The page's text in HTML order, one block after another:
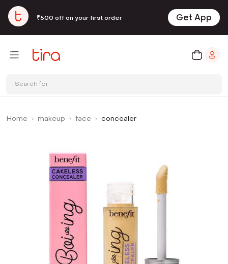
₹500 off on your first order Get App
Search for
Home makeup face concealer